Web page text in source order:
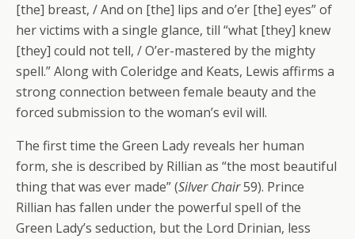
[the] breast, / And on [the] lips and o’er [the] eyes” of
her victims with a single glance, till “what [they] knew
[they] could not tell, / O’er-mastered by the mighty
spell.” Along with Coleridge and Keats, Lewis affirms a
strong connection between female beauty and the
forced submission to the woman’s evil will.
The first time the Green Lady reveals her human
form, she is described by Rillian as “the most beautiful
thing that was ever made” (Silver Chair59). Prince
Rillian has fallen under the powerful spell of the
Green Lady’s seduction, but the Lord Drinian, less